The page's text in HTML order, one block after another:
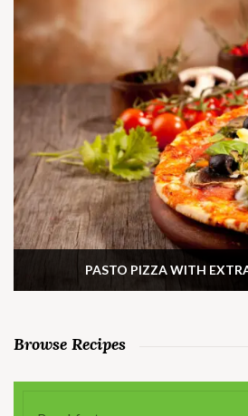
PASTO PIZZA WITH
Browse Recipes